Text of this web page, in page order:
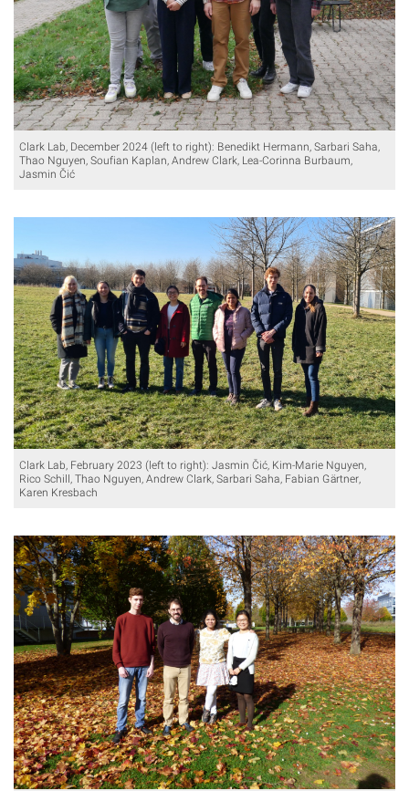
Clark Lab, December 2024 (left to right): Benedikt Hermann, Sarbari Saha,
Thao Nguyen, Soufian Kaplan, Andrew Clark, Lea-Corinna Burbaum,
Jasmin Čić
Clark Lab, February 2023 (left to right): Jasmin Čić, Kim-Marie Nguyen,
Rico Schill, Thao Nguyen, Andrew Clark, Sarbari Saha, Fabian Gärtner,
Karen Kresbach